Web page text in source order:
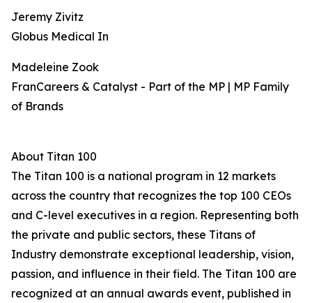
Jeremy Zivitz
Globus Medical In
Madeleine Zook
FranCareers & Catalyst - Part of the MP | MP Family
of Brands
About Titan 100
The Titan 100 is a national program in 12 markets
across the country that recognizes the top 100 CEOs
and C-level executives in a region. Representing both
the private and public sectors, these Titans of
Industry demonstrate exceptional leadership, vision,
passion, and influence in their field. The Titan 100 are
recognized at an annual awards event, published in